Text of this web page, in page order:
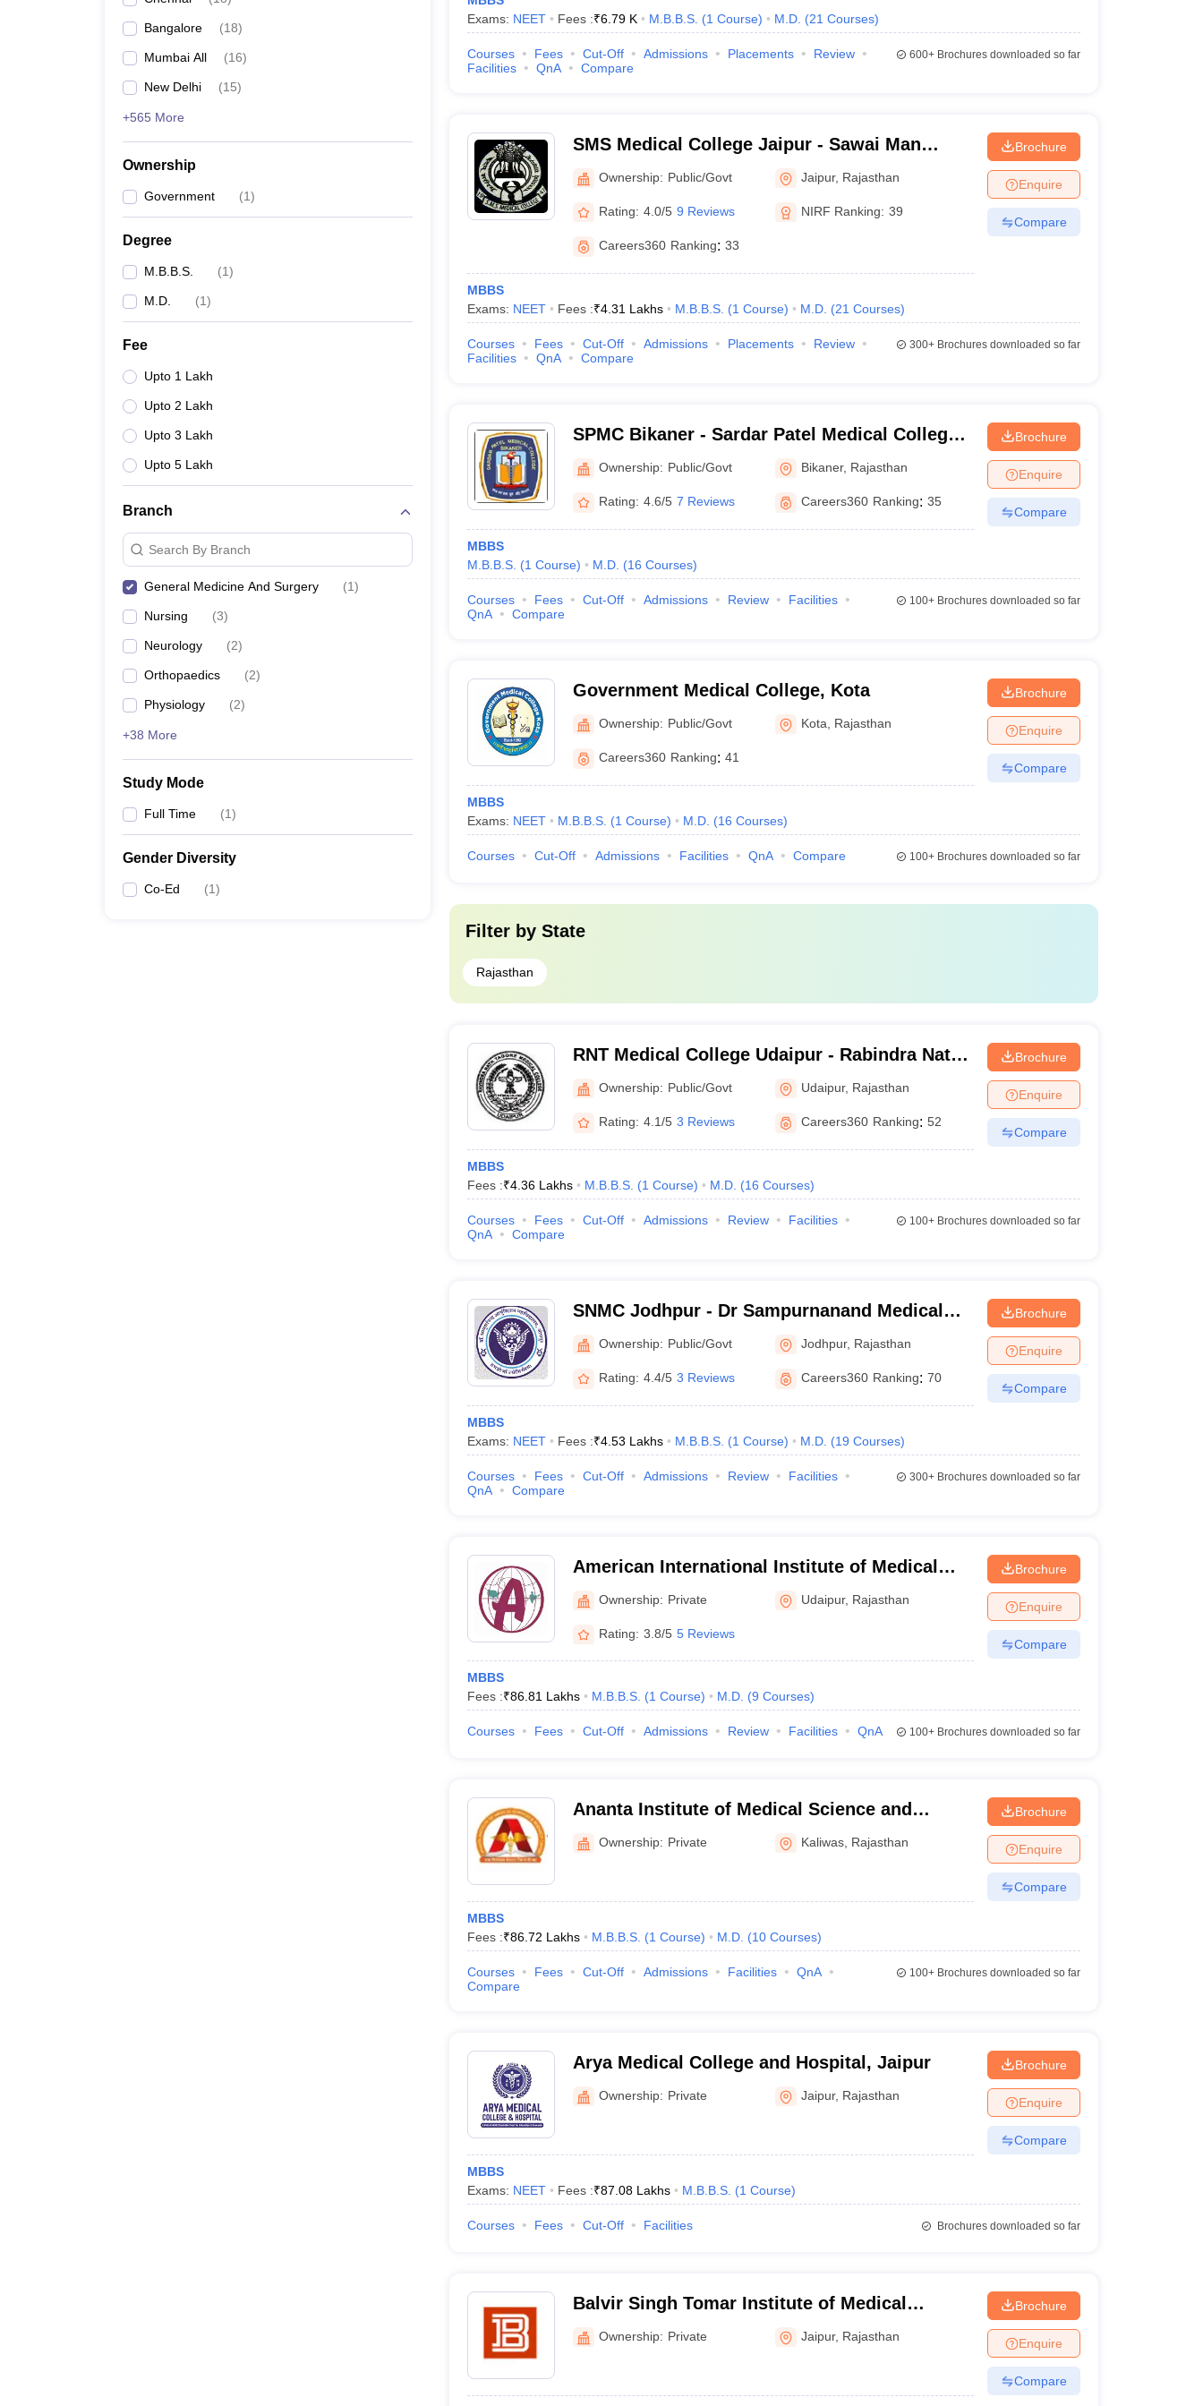
Bangalore (18)
Mumbai All (16)
New Delhi (15)
+565 More
Ownership
Government (1)
Degree
M.B.B.S. (1)
M.D. (1)
Fee
Upto 1 Lakh
Upto 2 Lakh
Upto 3 Lakh
Upto 5 Lakh
Branch
Search By Branch
General Medicine And Surgery (1)
Nursing (3)
Neurology (2)
Orthopaedics (2)
Physiology (2)
+38 More
Study Mode
Full Time (1)
Gender Diversity
Co-Ed (1)
Exams: NEET Fees :₹6.79 K M.B.B.S. (1 Course) M.D. (21 Courses)
Courses Fees Cut-Off Admissions Placements
Review
Facilities
QnA Compare
600+Brochures downloaded so far
SMS Medical College Jaipur - Sawai Man
Singh Medical College, Jaipur
Ownership: Public/Govt Jaipur, Rajasthan
Rating: 4.0/5 9 Reviews NIRF Ranking: 39
Careers360 Ranking: 33
MBBS
Exams: NEET Fees :₹4.31 Lakhs M.B.B.S. (1 Course) M.D. (21 Courses)
Brochure
Enquire
Compare
Courses Fees Cut-Off Admissions Placements
Review
Facilities
QnA Compare
300+Brochures downloaded so far
SPMC Bikaner - Sardar Patel Medical College,
Bikaner
Ownership: Public/Govt Bikaner, Rajasthan
Rating: 4.6/5 7 Reviews Careers360 Ranking: 35
MBBS
M.B.B.S. (1 Course) M.D. (16 Courses)
Brochure
Enquire
Compare
Courses Fees Cut-Off Admissions Review
Facilities
QnA
Compare
100+Brochures downloaded so far
Government Medical College, Kota
Ownership: Public/Govt Kota Rajasthan
Careers360 Ranking: 41
MBBS
Exams: NEET M.B.B.S. (1 Course) M.D. (16 Courses)
Brochure
Enquire
Compare
Courses Cut-Off Admissions Facilities QnA Compare 100+Brochures downloaded so far
Filter by State
Rajasthan
RNT Medical College Udaipur - Rabindra Nath
Tagore Medical College, Udaipur
Ownership: Public/Govt Udaipur, Rajasthan
Rating: 4.1/5 3 Reviews Careers360 Ranking: 52
MBBS
Fees :₹4.36 Lakhs M.B.B.S. (1 Course) M.D. (16 Courses)
Brochure
Enquire
Compare
Courses Fees Cut-Off Admissions Review
Facilities
QnA
Compare
100+Brochures downloaded so far
SNMC Jodhpur - Dr Sampurnanand Medical
College, Jodhpur
Ownership: Public/Govt Jodhpur, Rajasthan
Rating: 4.4/5 3 Reviews Careers360 Ranking: 70
MBBS
Exams: NEET Fees :₹4.53 Lakhs M.B.B.S. (1 Course) M.D. (19 Courses)
Brochure
Enquire
Compare
Courses Fees Cut-Off Admissions Review
Facilities
QnA
Compare
300+Brochures downloaded so far
American International Institute of Medical
Sciences, Bedwas
Ownership: Private Udaipur, Rajasthan
Rating: 3.8/5 5 Reviews
MBBS
Fees :₹86.81 Lakhs M.B.B.S. (1 Course) M.D. (9 Courses)
Brochure
Enquire
Compare
Courses Fees Cut-Off Admissions Review Facilities QnA 100+Brochures downloaded so far
Ananta Institute of Medical Science and
Research Centre, Rajsamand
Ownership: Private Kaliwas Rajasthan
MBBS
Fees :₹86.72 Lakhs M.B.B.S. (1 Course) M.D. (10 Courses)
Brochure
Enquire
Compare
Courses Fees Cut-Off Admissions Facilities
QnA
Compare
100+Brochures downloaded so far
Arya Medical College and Hospital, Jaipur
Ownership: Private Jaipur, Rajasthan
MBBS
Exams: NEET Fees :₹87.08 Lakhs M.B.B.S. (1 Course)
Brochure
Enquire
Compare
Courses Fees Cut-Off Facilities Brochures downloaded so far
Balvir Singh Tomar Institute of Medical
Sciences and Research, Jaipur
Ownership: Private Jaipur, Rajasthan
Brochure
Enquire
Compare